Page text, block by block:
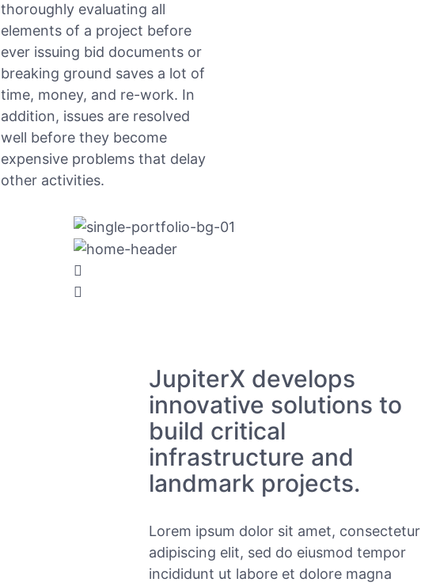
thoroughly evaluating all
elements of a project before
ever issuing bid documents or
breaking ground saves a lot of
time, money, and re-work. In
addition, issues are resolved
well before they become
expensive problems that delay
other activities.
JupiterX develops
innovative solutions to
build critical
infrastructure and
landmark projects.
Lorem ipsum dolor sit amet, consectetur
adipiscing elit, sed do eiusmod tempor
incididunt ut labore et dolore magna